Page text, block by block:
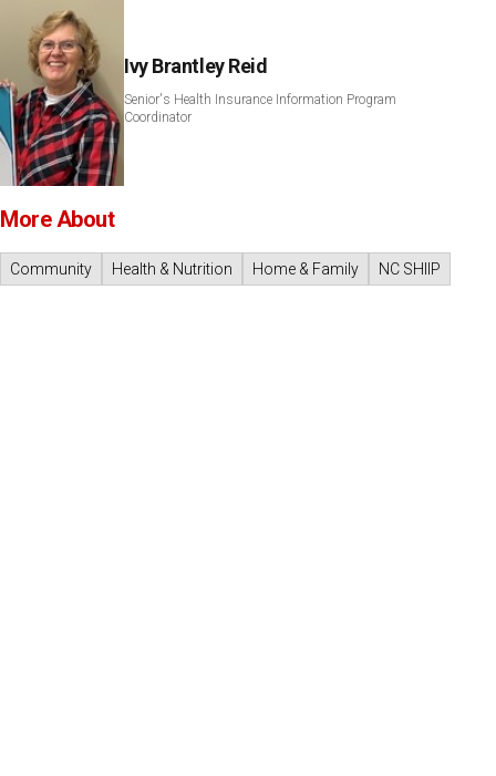
Ivy Brantley Reid
Senior's Health Insurance Information Program
Coordinator
More About
Community Health & Nutrition Home & Family NC SHIIP